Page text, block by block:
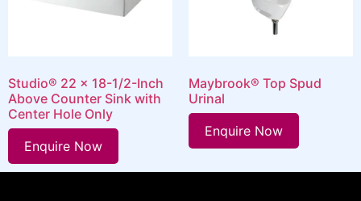
Studio® 22 x 18-1/2-Inch
Above Counter Sink with
Center Hole Only
Enquire Now
Maybrook® Top Spud
Urinal
Enquire Now